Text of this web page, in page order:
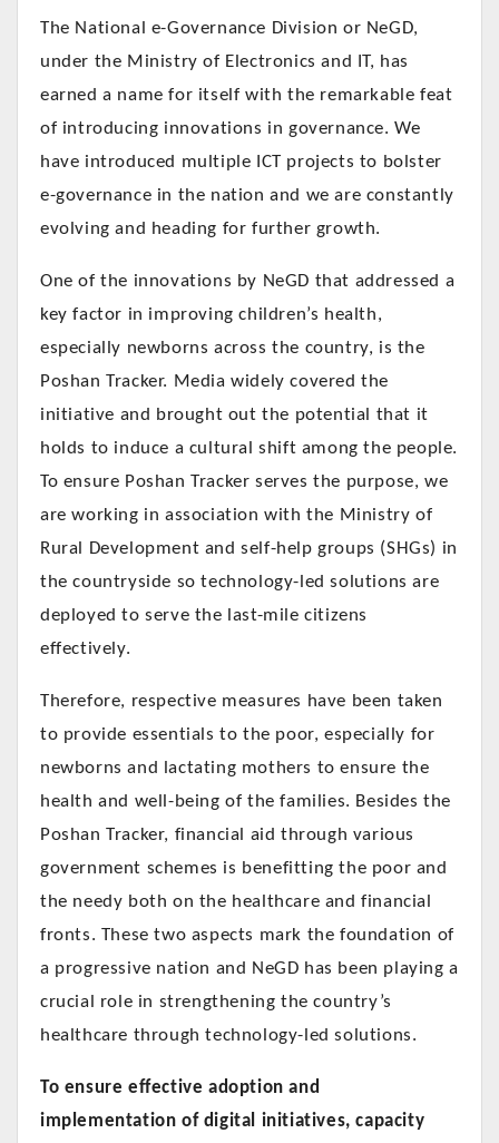
The National e-Governance Division or NeGD,
under the Ministry of Electronics and IT, has
earned a name for itself with the remarkable feat
of introducing innovations in governance. We
have introduced multiple ICT projects to bolster
e-governance in the nation and we are constantly
evolving and heading for further growth.
One of the innovations by NeGD that addressed a
key factor in improving children’s health,
especially newborns across the country, is the
Poshan Tracker. Media widely covered the
initiative and brought out the potential that it
holds to induce a cultural shift among the people.
To ensure Poshan Tracker serves the purpose, we
are working in association with the Ministry of
Rural Development and self-help groups (SHGs) in
the countryside so technology-led solutions are
deployed to serve the last-mile citizens
effectively.
Therefore, respective measures have been taken
to provide essentials to the poor, especially for
newborns and lactating mothers to ensure the
health and well-being of the families. Besides the
Poshan Tracker, financial aid through various
government schemes is benefitting the poor and
the needy both on the healthcare and financial
fronts. These two aspects mark the foundation of
a progressive nation and NeGD has been playing a
crucial role in strengthening the country’s
healthcare through technology-led solutions.
To ensure effective adoption and
implementation of digital initiatives, capacity